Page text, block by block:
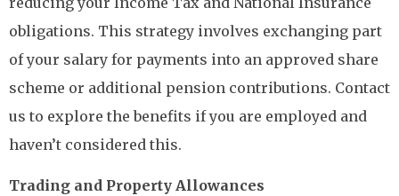
obligations. This strategy involves exchanging part
of your salary for payments into an approved share
scheme or additional pension contributions. Contact
us to explore the benefits if you are employed and
haven’t considered this.
Trading and Property Allowances